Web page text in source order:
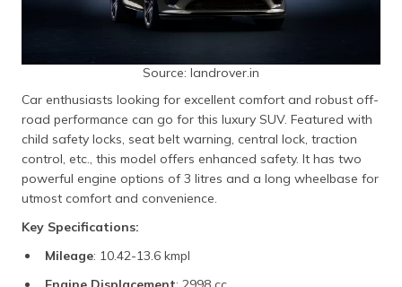
Source: landrover.in
Car enthusiasts looking for excellent comfort and robust off-
road performance can go for this luxury SUV. Featured with
child safety locks, seat belt warning, central lock, traction
control, etc., this model offers enhanced safety. It has two
powerful engine options of 3 litres and a long wheelbase for
utmost comfort and convenience.
Key Specifications:
Mileage: 10.42-13.6 kmpl